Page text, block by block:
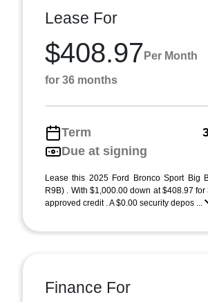
Lease For
$408.97 Per Month
for 36 months
Term
Due at signing
Lease this 2025 Ford Bronco Sport Big
R9B) . With $1,000.00 down at $408.97 for
approved credit . A $0.00 security depos ...
Finance For